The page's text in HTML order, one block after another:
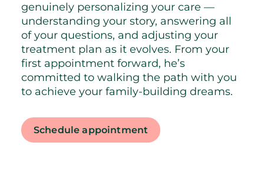
genuinely personalizing your care —
understanding your story, answering all
of your questions, and adjusting your
treatment plan as it evolves. From your
first appointment forward, he’s
committed to walking the path with you
to achieve your family-building dreams.
Schedule appointment